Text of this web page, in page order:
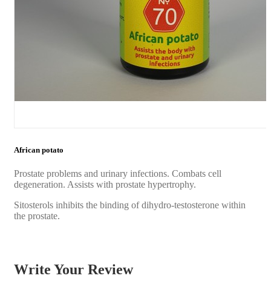
African potato
Prostate problems and urinary infections. Combats cell
degeneration. Assists with prostate hypertrophy.
Sitosterols inhibits the binding of dihydro-testosterone within
the prostate.
Write Your Review